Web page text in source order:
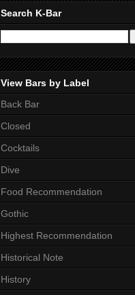
Search K-Bar
View Bars by Label
Back Bar
Closed
Cocktails
Dive
Food Recommendation
Gothic
Highest Recommendation
Historical Note
History